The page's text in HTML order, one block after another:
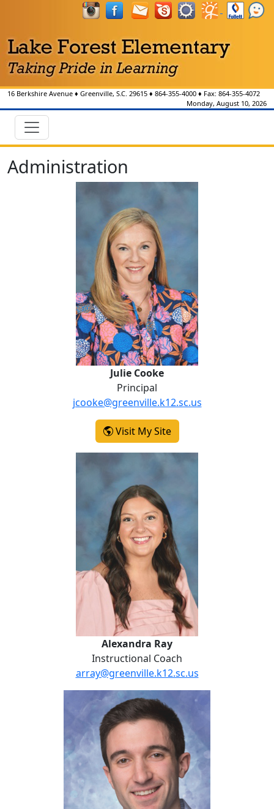
16 Berkshire Avenue ♦ Greenville, S.C. 29615 ♦ 864-355-4000 ♦ Fax: 864-355-4072
Monday, August 10, 2026
Administration
Julie Cooke
Principal
jcooke@greenville.k12.sc.us
Visit My Site-
Julie Cooke
Alexandra Ray
Instructional Coach
array@greenville.k12.sc.us